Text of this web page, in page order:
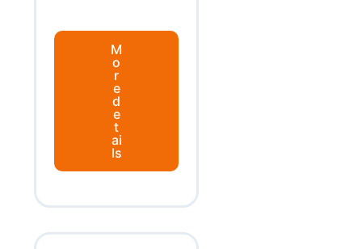
M
o
r
e
d
e
t
ai
ls